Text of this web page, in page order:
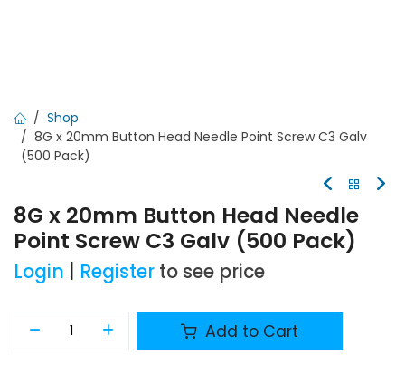
Shop
8G x 20mm Button Head Needle Point Screw C3 Galv
(500 Pack)
8G x 20mm Button Head Needle
Point Screw C3 Galv (500 Pack)
Login Register to see price
Add to Cart